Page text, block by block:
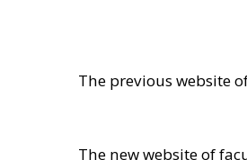
The previous website
The new website of